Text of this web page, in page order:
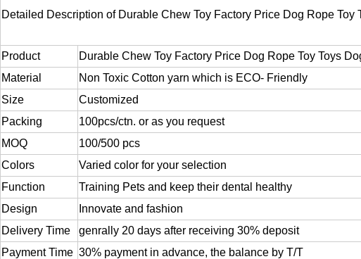
Detailed Description of Durable Chew Toy Factory Price Dog Rope Toy
Product
Durable Chew Toy Factory Price Dog Rope Toy Toys
Material
Non Toxic Cotton yarn which is ECO- Friendly
Size
Customized
Packing
100pcs/ctn. or as you request
MOQ
100/500 pcs
Colors
Varied color for your selection
Function
Training Pets and keep their dental healthy
Design
Innovate and fashion
Delivery Time
genrally 20 days after receiving 30% deposit
Payment Time 30% payment in advance, the balance by T/T